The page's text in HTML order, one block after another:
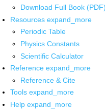
Download Full Book (PDF)
Resources expand_more
Periodic Table
Physics Constants
Scientific Calculator
Reference expand_more
Reference & Cite
Tools expand_more
Help expand_more